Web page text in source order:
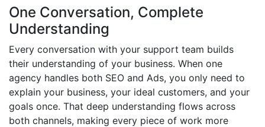
One Conversation, Complete
Understanding
Every conversation with your support team builds
their understanding of your business. When one
agency handles both SEO and Ads, you only need to
explain your business, your ideal customers, and your
goals once. That deep understanding flows across
both channels, making every piece of work more